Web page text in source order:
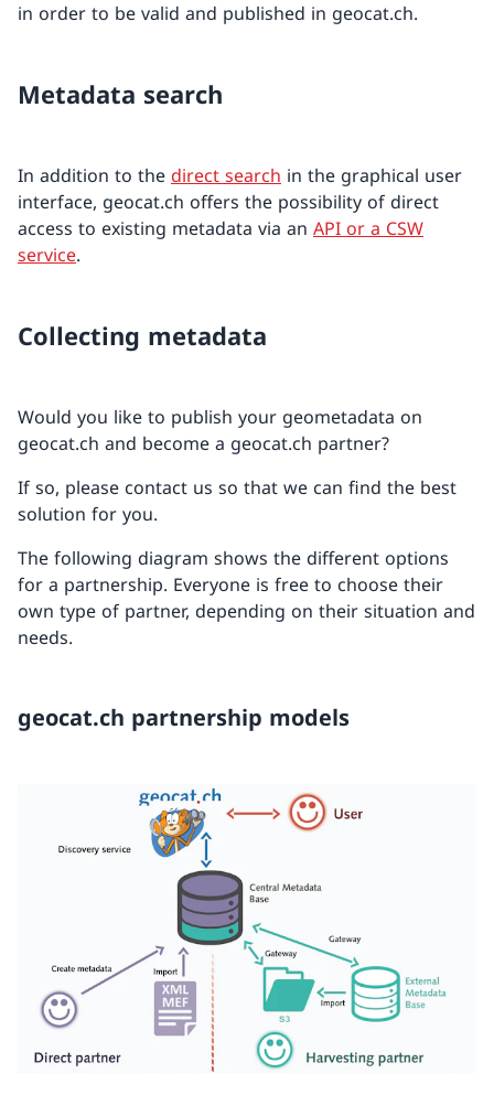
in order to be valid and published in geocat.ch.
Metadata search
In addition to the direct search in the graphical user
interface, geocat.ch offers the possibility of direct
access to existing metadata via an API or a CSW
service.
Collecting metadata
Would you like to publish your geometadata on
geocat.ch and become a geocat.ch partner?
If so, please contact us so that we can find the best
solution for you.
The following diagram shows the different options
for a partnership. Everyone is free to choose their
own type of partner, depending on their situation and
needs.
geocat.ch partnership models